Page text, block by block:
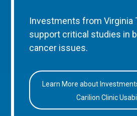
Investments from Virginia
support critical studies in
cancer issues.
Learn More about
Carilion Clinic